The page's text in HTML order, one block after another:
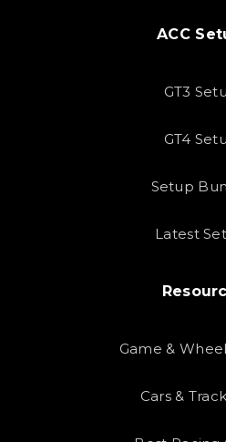
ACC
GT3
GT4
Setup
Latest
Game &
Cars &